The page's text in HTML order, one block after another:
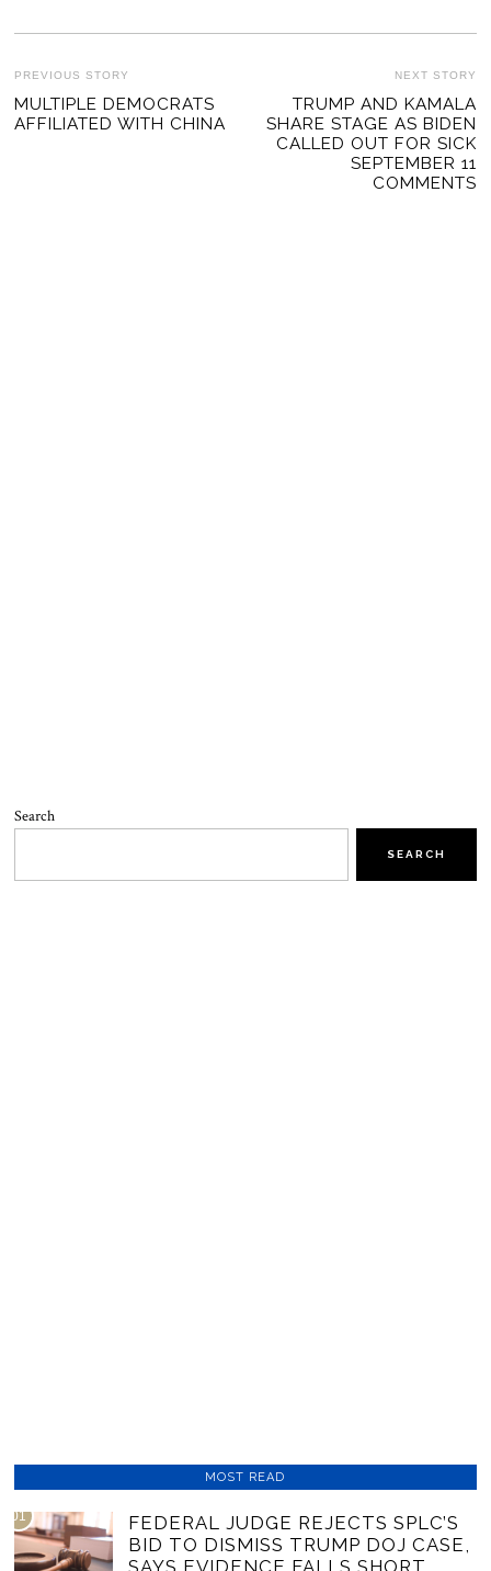
POST
NAVIGATION
PREVIOUS STORY
Previous
post:
MULTIPLE DEMOCRATS
AFFILIATED WITH CHINA
NEXT STORY
TRUMP AND KAMALA
SHARE STAGE AS BIDEN
CALLED OUT FOR SICK
SEPTEMBER 11
COMMENTS
Search
SEARCH
MOST READ
01
FEDERAL JUDGE REJECTS SPLC’S
BID TO DISMISS TRUMP DOJ CASE,
SAYS EVIDENCE FALLS SHORT